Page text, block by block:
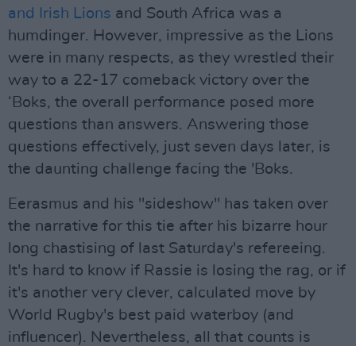
and Irish Lions and South Africa was a
humdinger. However, impressive as the Lions
were in many respects, as they wrestled their
way to a 22-17 comeback victory over the
‘Boks, the overall performance posed more
questions than answers. Answering those
questions effectively, just seven days later, is
the daunting challenge facing the 'Boks.
Eerasmus and his "sideshow" has taken over
the narrative for this tie after his bizarre hour
long chastising of last Saturday's refereeing.
It's hard to know if Rassie is losing the rag, or if
it's another very clever, calculated move by
World Rugby's best paid waterboy (and
influencer). Nevertheless, all that counts is